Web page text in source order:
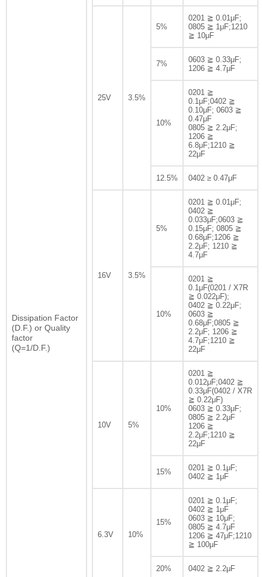
Dissipation Factor
(D.F.) or Quality
factor
(Q=1/D.F.)
25V 3.5%
5%
0201 ≧ 0.01μF;
0805 ≧ 1μF;1210
≧ 10μF
7%
0603 ≧ 0.33μF;
1206 ≧ 4.7μF
10%
0201 ≧
0.1μF;0402 ≧
0.10μF; 0603 ≧
0.47μF
0805 ≧ 2.2μF;
1206 ≧
6.8μF;1210 ≧
22μF
12.5% 0402 ≥ 0.47μF
16V 3.5%
5%
0201 ≧ 0.01μF;
0402 ≧
0.033μF;0603 ≧
0.15μF; 0805 ≧
0.68μF;1206 ≧
2.2μF; 1210 ≧
4.7μF
10%
0201 ≧
0.1μF(0201 / X7R
≧ 0.022μF);
0402 ≧ 0.22μF;
0603 ≧
0.68μF;0805 ≧
2.2μF; 1206 ≧
4.7μF;1210 ≧
22μF
10V 5%
10%
0201 ≧
0.012μF;0402 ≧
0.33μF(0402 / X7R
≧ 0.22μF)
0603 ≧ 0.33μF;
0805 ≧ 2.2μF
1206 ≧
2.2μF;1210 ≧
22μF
15%
0201 ≧ 0.1μF;
0402 ≧ 1μF
6.3V 10%
15%
0201 ≧ 0.1μF;
0402 ≧ 1μF
0603 ≧ 10μF;
0805 ≧ 4.7μF
1206 ≧ 47μF;1210
≧ 100μF
20% 0402 ≧ 2.2μF